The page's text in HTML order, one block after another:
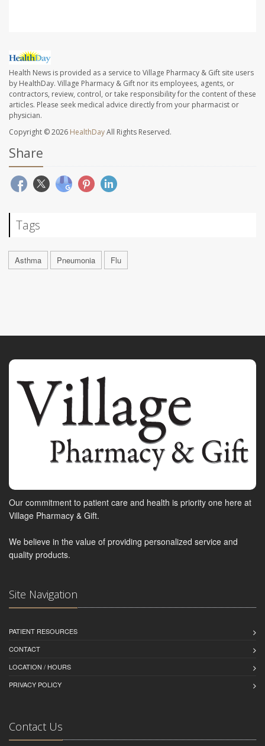
Health News is provided as a service to Village Pharmacy & Gift site users
by HealthDay. Village Pharmacy & Gift nor its employees, agents, or
contractors, review, control, or take responsibility for the content of these
articles. Please seek medical advice directly from your pharmacist or
physician.
Copyright © 2026 HealthDayAll Rights Reserved.
Share
Tags
Asthma Pneumonia Flu
Our commitment to patient care and health is priority one here at
Village Pharmacy & Gift.
We believe in the value of providing personalized service and
quality products.
Site Navigation
PATIENT RESOURCES
CONTACT
LOCATION / HOURS
PRIVACY POLICY
Contact Us